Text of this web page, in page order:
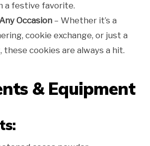
a festive favorite.
Occasion – Whether it’s a
cookie exchange, or just a
cookies are always a hit.
& Equipment